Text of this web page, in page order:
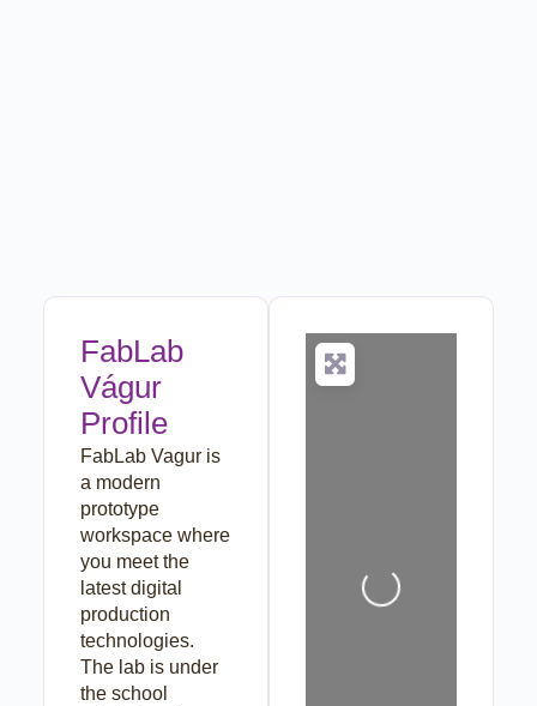
FabLab
Vágur
Profile
FabLab Vagur is
a modern
prototype
workspace where
you meet the
latest digital
production
technologies.
The lab is under
the school
Loading...